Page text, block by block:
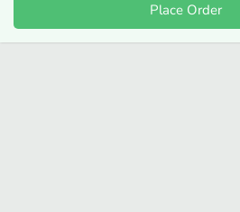
Place Order